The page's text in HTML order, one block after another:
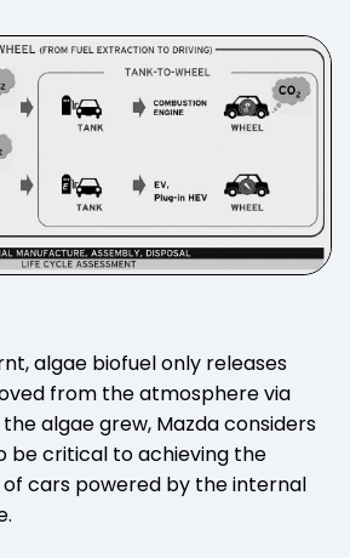
algae biofuel only releases
from the atmosphere via
algae grew, Mazda considers
be critical to achieving the
cars powered by the internal